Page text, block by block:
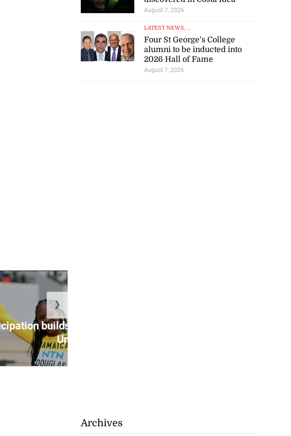
builds for start of World
Un...
❯
August 7, 2026
LATEST NEWS, ...
Four St George’s College
alumni to be inducted into
2026 Hall of Fame
August 7, 2026
Archives